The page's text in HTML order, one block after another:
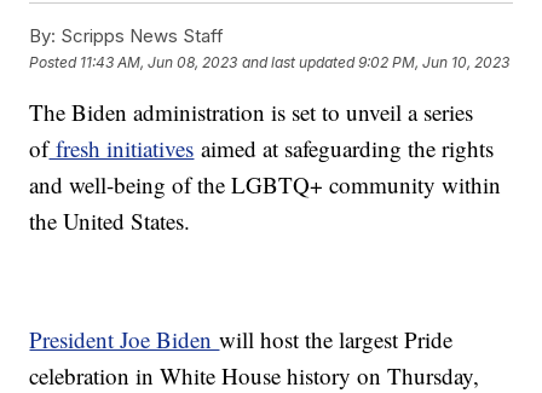
By: Scripps News Staff
Posted 11:43 AM, Jun 08, 2023 and last updated 9:02 PM, Jun 10, 2023
The Biden administration is set to unveil a series
offresh initiatives aimed at safeguarding the rights
and well-being of the LGBTQ+ community within
the United States.
President Joe Bidenwill host the largest Pride
celebration in White House history on Thursday,